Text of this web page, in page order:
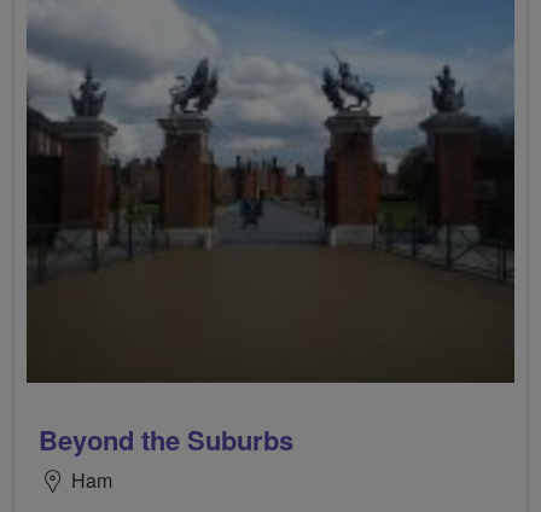
Beyond the Suburbs
Ham